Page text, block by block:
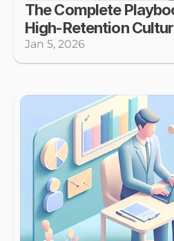
The Complete
High-Retention
Jan 5, 2026